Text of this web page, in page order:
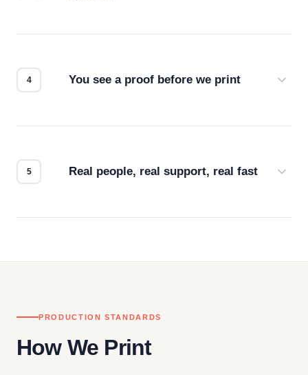
You see a proof before we print
Real people, real support, real fast
PRODUCTION STANDARDS
How We Print